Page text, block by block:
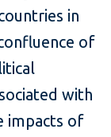
in
of
with
impacts of